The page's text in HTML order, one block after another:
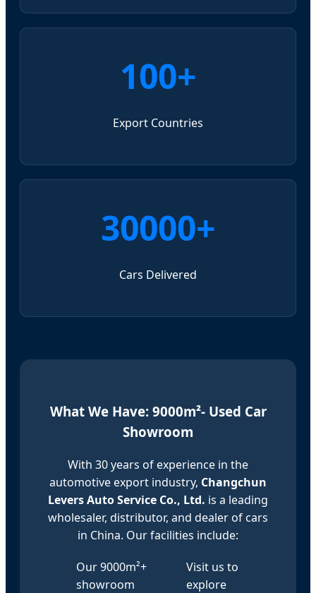
100+
Export Countries
30000+
Cars Delivered
What We Have: 9000m²- Used Car
Showroom
With 30 years of experience in the
automotive export industry, Changchun
Levers Auto Service Co., Ltd. is a leading
wholesaler, distributor, and dealer of cars
in China. Our facilities include:
Our 9000m²+
showroom
Visit us to
explore